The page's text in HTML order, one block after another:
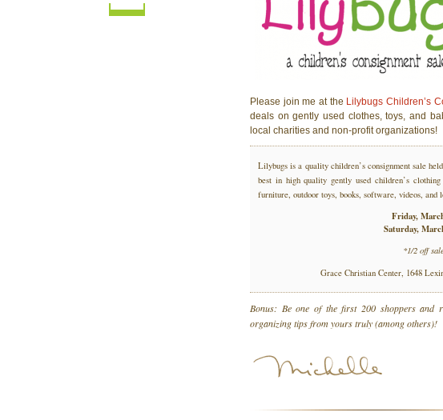
Please join me at the Lilybugs Children’s
deals on gently used clothes, toys, and
local charities and non-profit organizations!
Lilybugs is a quality children’s consignment sale
best in high quality gently used children’s
furniture, outdoor toys, books, software, videos, and
Friday,
Saturday,
*1/2 off
Grace Christian Center, 1648
Bonus: Be one of the first 200 shoppers and
organizing tips from yours truly (among others)!